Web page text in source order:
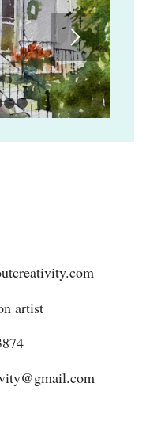
1 2 3 4 5 6 7
artist